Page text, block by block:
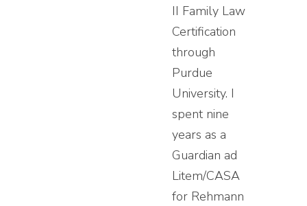
II Family Law
Certification
through
Purdue
University. I
spent nine
years as a
Guardian ad
Litem/CASA
for Rehmann